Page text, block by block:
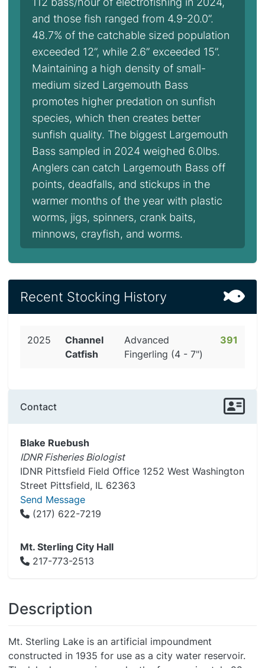
and those fish ranged from 4.9-20.0”.
48.7% of the catchable sized population
exceeded 12”, while 2.6” exceeded 15”.
Maintaining a high density of small-
medium sized Largemouth Bass
promotes higher predation on sunfish
species, which then creates better
sunfish quality. The biggest Largemouth
Bass sampled in 2024 weighed 6.0lbs.
Anglers can catch Largemouth Bass off
points, deadfalls, and stickups in the
warmer months of the year with plastic
worms, jigs, spinners, crank baits,
minnows, crayfish, and worms.
Recent Stocking History
2025
Channel
Catfish
Advanced
Fingerling (4 - 7")
391
Contact
Blake Ruebush
IDNR Fisheries Biologist
IDNR Pittsfield Field Office 1252 West Washington
Street Pittsfield, IL 62363
Send Message
(217) 622-7219
Mt. Sterling City Hall
217-773-2513
Description
Mt. Sterling Lake is an artificial impoundment
constructed in 1935 for use as a city water reservoir.